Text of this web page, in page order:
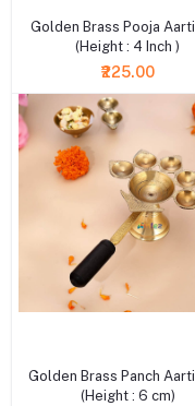
Golden Brass Pooja
(Height : 4 Inch )
₹225.00
Golden Brass Panch
(Height : 6 cm)